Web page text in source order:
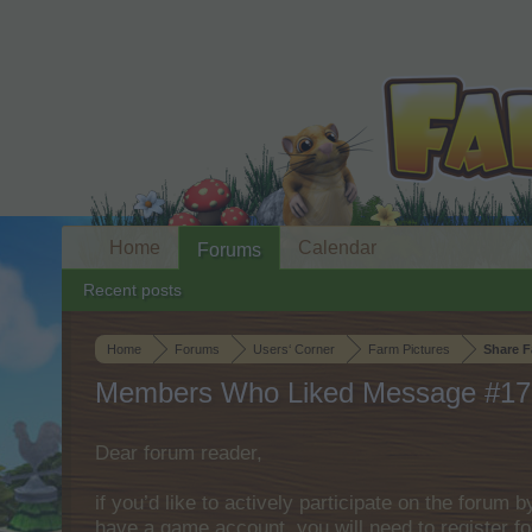
Home Forums Users‘ Corner Farm Pictures Share
Members Who Liked Message #17
Dear forum reader,
if you’d like to actively participate on the forum
Home Forums
Recent posts
Calendar